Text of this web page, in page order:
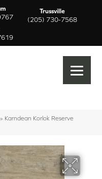
Trussville
(205) 730-7568
» Karndean Korlok Reserve